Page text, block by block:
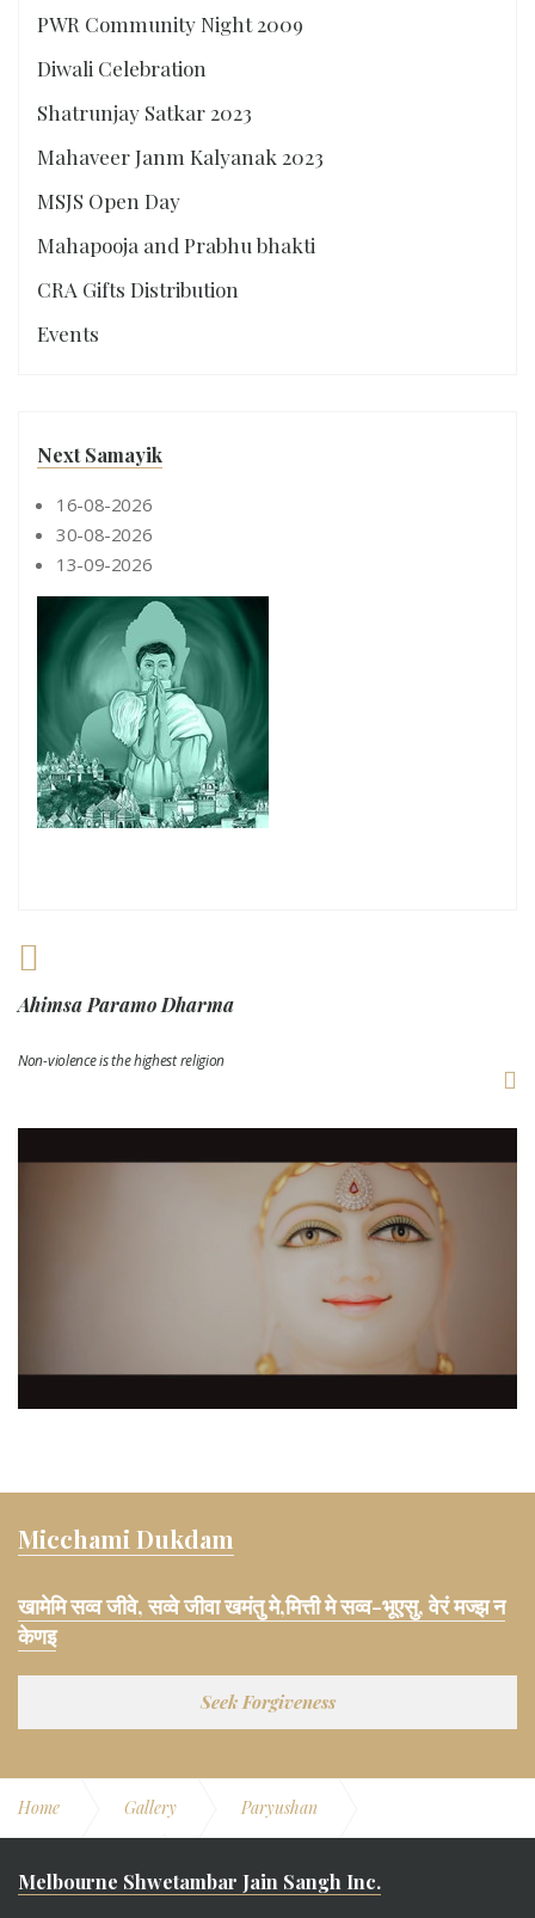
PWR Community Night 2009
Diwali Celebration
Shatrunjay Satkar 2023
Mahaveer Janm Kalyanak 2023
MSJS Open Day
Mahapooja and Prabhu bhakti
CRA Gifts Distribution
Events
Next Samayik
16-08-2026
30-08-2026
13-09-2026
Ahimsa Paramo Dharma
Non-violence is the highest religion
Micchami Dukdam
खामेमि सव्व जीवे, सव्वे जीवा खमंतु मे,मित्ती मे सव्व-भूएसु, वेरं मज्झ न
केणइ
Seek Forgiveness
Home Gallery Paryushan
Melbourne Shwetambar Jain Sangh Inc.